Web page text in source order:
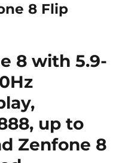
8 Flip
8 with 5.9-
up to
Zenfone 8